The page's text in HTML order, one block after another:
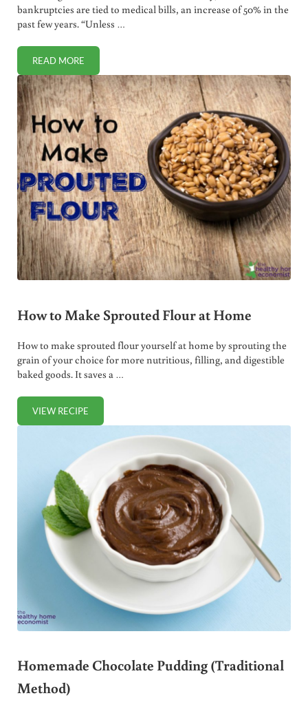
bankruptcies are tied to medical bills, an increase of 50% in the
past few years. “Unless …
READ MOREMEDICAL BILLS TIED TO 62% OF BANKRUPTCIES
How to Make Sprouted Flour at Home
How to make sprouted flour yourself at home by sprouting the
grain of your choice for more nutritious, filling, and digestible
baked goods. It saves a …
VIEW RECIPEHOW TO MAKE SPROUTED FLOUR AT HOME
Homemade Chocolate Pudding (Traditional
Method)